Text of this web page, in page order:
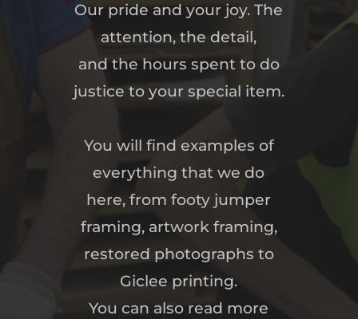
Our pride and your joy. The
attention, the detail,
and the hours spent to do
justice to your special item.
You will find examples of
everything that we do
here, from footy jumper
framing, artwork framing,
restored photographs to
Giclee printing.
You can also read more